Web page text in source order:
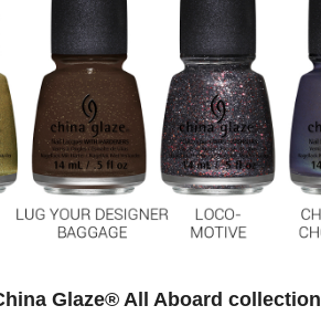
Glaze® All Aboard collection